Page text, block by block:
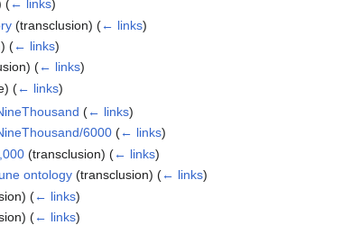
(← links)
(transclusion)(← links)
(← links)
(← links)
(← links)
(← links)
6000 (← links)
(transclusion) (← links)
ontology(transclusion) (← links)
(← links)
(← links)